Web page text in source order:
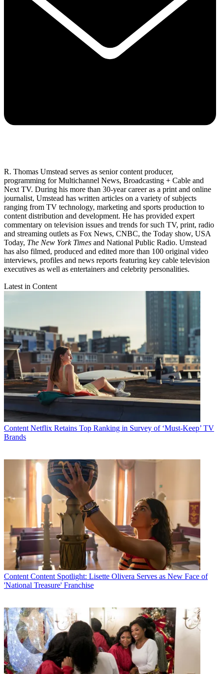
R. Thomas Umstead serves as senior content producer,
programming for Multichannel News, Broadcasting + Cable and
Next TV. During his more than 30-year career as a print and online
journalist, Umstead has written articles on a variety of subjects
ranging from TV technology, marketing and sports production to
content distribution and development. He has provided expert
commentary on television issues and trends for such TV, print, radio
and streaming outlets as Fox News, CNBC, the Today show, USA
Today, The New York Times and National Public Radio. Umstead
has also filmed, produced and edited more than 100 original video
interviews, profiles and news reports featuring key cable television
executives as well as entertainers and celebrity personalities.
Latest in Content
Content Netflix Retains Top Ranking in Survey of ‘Must-Keep’ TV
Brands
Content Content Spotlight: Lisette Olivera Serves as New Face of
'National Treasure' Franchise